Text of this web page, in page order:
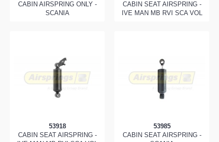
CABIN AIRSPRING ONLY -
SCANIA
CABIN SEAT AIRSPRING -
IVE MAN MB RVI SCA VOL
53918
CABIN SEAT AIRSPRING -
53985
CABIN SEAT AIRSPRING -